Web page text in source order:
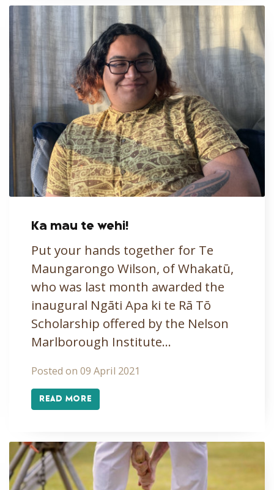
Ka mau te wehi!
Put your hands together for Te
Maungarongo Wilson, of Whakatū,
who was last month awarded the
inaugural Ngāti Apa ki te Rā Tō
Scholarship offered by the Nelson
Marlborough Institute…
Posted on 09 April 2021
READ MORE